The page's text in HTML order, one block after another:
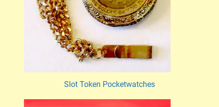
Slot Token Pocketwatches